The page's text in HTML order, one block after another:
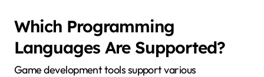
Which Programming
Languages Are Supported?
Game development tools support various